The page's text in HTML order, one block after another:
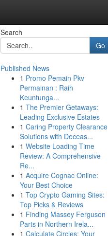
Search
Go
Published News
1 Promo Pemain Pkv
Permainan : Raih
Keuntunga...
1 The Premier Getaways:
Leading Exclusive Estates
1 Caring Property Clearance
Solutions with Deceas...
1 Website Loading Time
Review: A Comprehensive
Re...
1 Acquire Cognac Online:
Your Best Choice
1 Top Crypto Gaming Sites:
Top Picks & Reviews
1 Finding Massey Ferguson
Parts in Northern Irela...
1 Calculate Circles: Your